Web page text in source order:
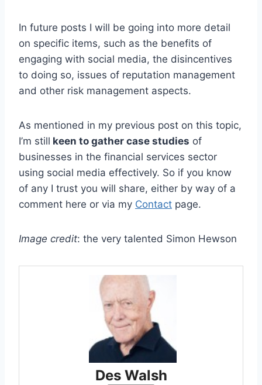
In future posts I will be going into more detail
on specific items, such as the benefits of
engaging with social media, the disincentives
to doing so, issues of reputation management
and other risk management aspects.
As mentioned in my previous post on this topic,
I’m still keen to gather case studies of
businesses in the financial services sector
using social media effectively. So if you know
of any I trust you will share, either by way of a
comment here or via my Contact page.
Image credit: the very talented Simon Hewson
Des Walsh